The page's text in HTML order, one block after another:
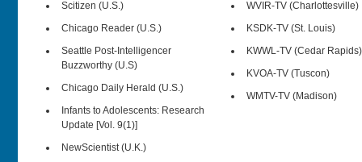
Scitizen (U.S.)
Chicago Reader (U.S.)
Seattle Post-Intelligencer
Buzzworthy (U.S)
Chicago Daily Herald (U.S.)
Infants to Adolescents: Research
Update [Vol. 9(1)]
NewScientist (U.K.)
WVIR-TV (Charlottesville)
KSDK-TV (St. Louis)
KWWL-TV (Cedar Rapids)
KVOA-TV (Tuscon)
WMTV-TV (Madison)